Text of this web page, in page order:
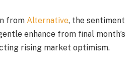
from Alternative, the sentiment
enhance from final month’s
rising market optimism.